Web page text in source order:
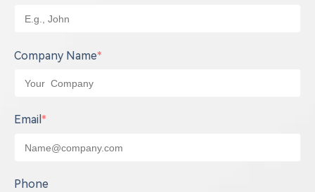
Company Name*
Email *
Phone